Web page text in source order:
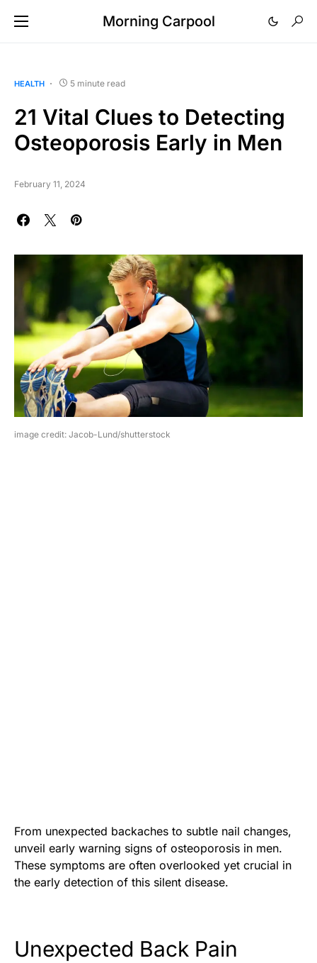
Morning Carpool
HEALTH 5 minute read
21 Vital Clues to Detecting
Osteoporosis Early in Men
February 11, 2024
image credit: Jacob-Lund/shutterstock
From unexpected backaches to subtle nail changes,
unveil early warning signs of osteoporosis in men.
These symptoms are often overlooked yet crucial in
the early detection of this silent disease.
Unexpected Back Pain